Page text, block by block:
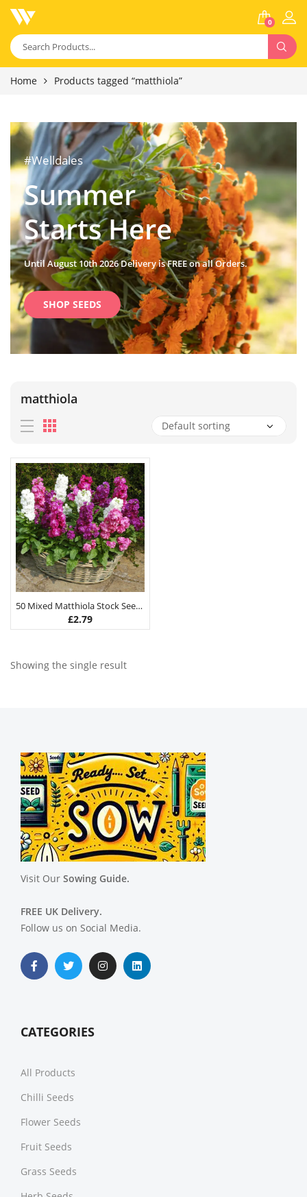
0
Home Products tagged “matthiola”
#Welldales
Summer
Starts Here
Until August 10th 2026 Delivery is FREE on all Orders.
SHOP SEEDS
matthiola
50 Mixed Matthiola Stock Seeds
£2.79
Showing the single result
Visit Our Sowing Guide.
FREE UK Delivery.
Follow us on Social Media.
CATEGORIES
All Products
Chilli Seeds
Flower Seeds
Fruit Seeds
Grass Seeds